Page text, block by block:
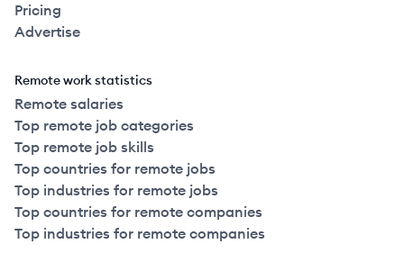
Pricing
Advertise
Remote work statistics
Remote salaries
Top remote job categories
Top remote job skills
Top countries for remote jobs
Top industries for remote jobs
Top countries for remote companies
Top industries for remote companies